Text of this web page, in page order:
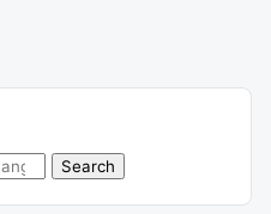
Search